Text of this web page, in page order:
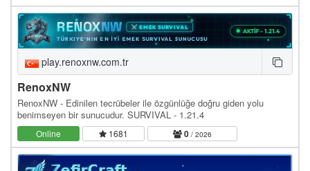
play.renoxnw.com.tr
RenoxNW
RenoxNW - Edinilen tecrübeler ile özgünlüğe doğru giden yolu
benimseyen bir sunucudur. SURVIVAL - 1.21.4
Online 1681 0 / 2026